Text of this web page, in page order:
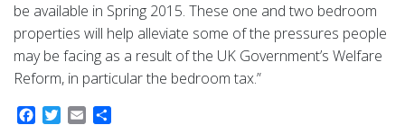
be available in Spring 2015. These one and two bedroom
properties will help alleviate some of the pressures people
may be facing as a result of the UK Government’s Welfare
Reform, in particular the bedroom tax.”
Facebook
Twitter
Email